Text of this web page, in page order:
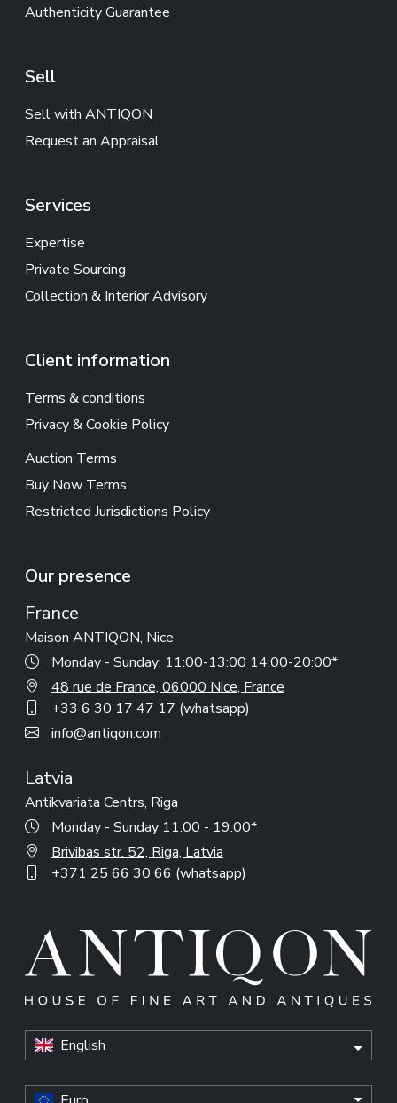
Authenticity Guarantee
Sell
Sell with ANTIQON
Request an Appraisal
Services
Expertise
Private Sourcing
Collection & Interior Advisory
Client information
Terms & conditions
Privacy & Cookie Policy
Auction Terms
Buy Now Terms
Restricted Jurisdictions Policy
Our presence
France
Maison ANTIQON, Nice
Monday - Sunday: 11:00-13:00 14:00-20:00*
48 rue de France, 06000 Nice, France
+33 6 30 17 47 17 (whatsapp)
info@antiqon.com
Latvia
Antikvariata Centrs, Riga
Monday - Sunday 11:00 - 19:00*
Brivibas str. 52, Riga, Latvia
+371 25 66 30 66 (whatsapp)
English